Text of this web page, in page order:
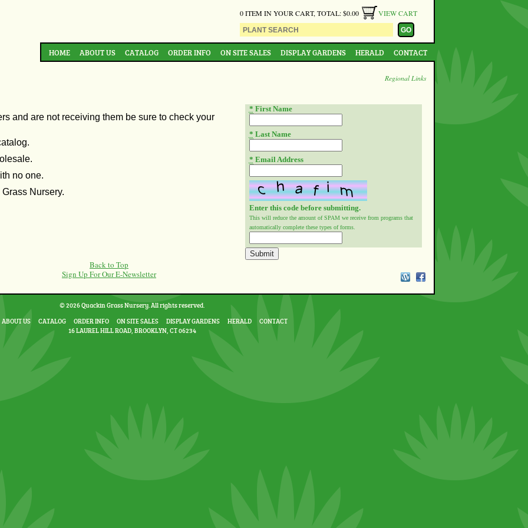
0 ITEM IN YOUR CART, TOTAL: $0.00 VIEW CART
HOME ABOUT US CATALOG ORDER INFO ON SITE SALES DISPLAY GARDENS HERALD CONTACT
Regional Links
* First Name
* Last Name
* Email Address
Enter this code before submitting.
This will reduce the amount of SPAM we receive from programs that
automatically complete these types of forms.
and are not receiving them be sure to check your
no one.
Nursery.
Back to Top
Sign Up For Our E-Newsletter
© 2026 Quackin Grass Nursery. All rights reserved.
ABOUT US
CATALOG ORDER INFO ON SITE SALES DISPLAY GARDENS HERALD
CONTACT
16 LAUREL HILL ROAD, BROOKLYN, CT 06234